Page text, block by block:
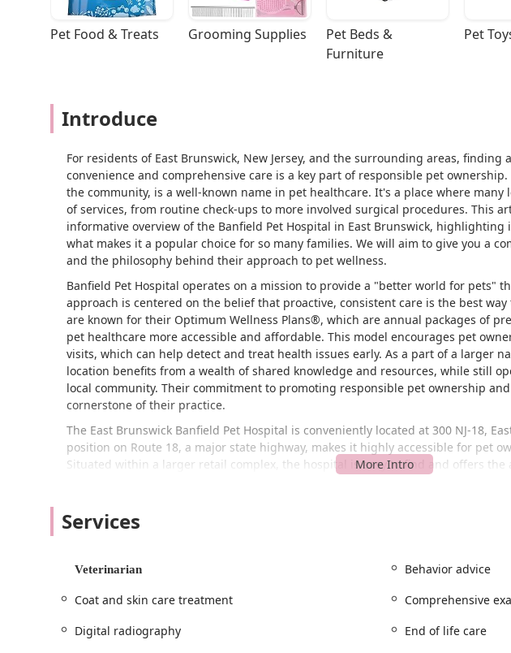
Pet Food & Treats Grooming Supplies
Pet Beds &
Furniture
Pet
Introduce
For residents of East Brunswick, New Jersey, and the surrounding areas,
convenience and comprehensive care is a key part of responsible pet
the community, is a well-known name in pet healthcare. It's a place where
of services, from routine check-ups to more involved surgical procedures. This
informative overview of the Banfield Pet Hospital in East Brunswick, highlighting
what makes it a popular choice for so many families. We will aim to give you a
and the philosophy behind their approach to pet wellness.
Banfield Pet Hospital operates on a mission to provide a "better world for pets"
approach is centered on the belief that proactive, consistent care is the best
are known for their Optimum Wellness Plans®, which are annual packages of
pet healthcare more accessible and affordable. This model encourages pet
visits, which can help detect and treat health issues early. As a part of a larger
location benefits from a wealth of shared knowledge and resources, while still
local community. Their commitment to promoting responsible pet ownership
cornerstone of their practice.
The East Brunswick Banfield Pet Hospital is conveniently located at 300 NJ-18,
position on Route 18, a major state highway, makes it highly accessible for pet
Situated within a larger retail complex, the hospital is easy to find and offers the
to creating a welcoming and inclusive environment for everyone in the community.
time and attention they need from the veterinary team, helping to minimize wait
streamlined experience for everyone involved.
needs for dogs and cats. Their focus is on preventative and general care, with
Services
Veterinarian
Behavior advice
Coat and skin care treatment
Comprehensive
Digital radiography
End of life care